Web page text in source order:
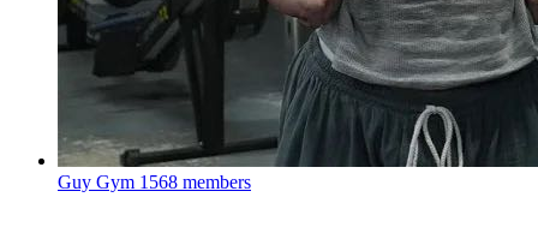
Guy Gym 1568 members